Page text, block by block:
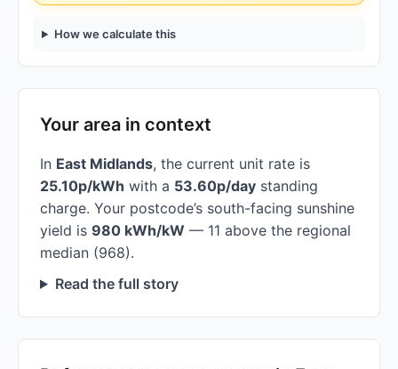
How we calculate this
Your area in context
In East Midlands, the current unit rate is
25.10p/kWh with a 53.60p/day standing
charge. Your postcode’s south-facing sunshine
yield is 980 kWh/kW — 11 above the regional
median (968).
Read the full story